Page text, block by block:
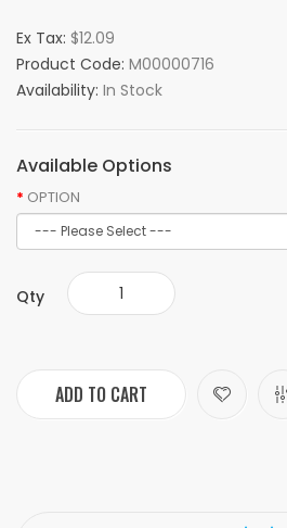
Ex Tax: $12.09
Product Code: M00000716
Availability: In Stock
Available Options
OPTION
Qty
ADD TO CART